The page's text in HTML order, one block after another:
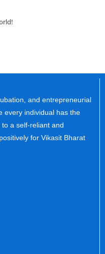
and entrepreneurial
every individual has the
a self-reliant and
for Vikasit Bharat